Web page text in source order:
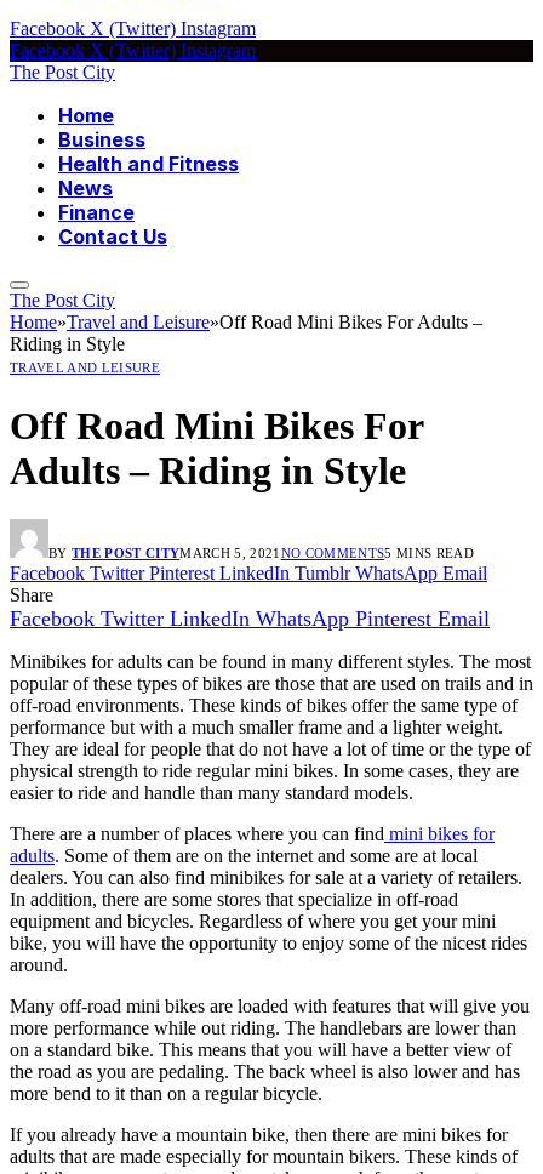
Facebook X (Twitter) Instagram
Facebook X (Twitter) Instagram
The Post City
Home
Business
Health and Fitness
News
Finance
Contact Us
The Post City
Home»Travel and Leisure»Off Road Mini Bikes For Adults –
Riding in Style
TRAVEL AND LEISURE
Off Road Mini Bikes For
Adults – Riding in Style
BY THE POST CITYMARCH 5, 2021 NO COMMENTS5 MINS READ
Facebook Twitter Pinterest LinkedIn Tumblr WhatsApp Email
Share
Facebook Twitter LinkedIn WhatsApp Pinterest Email
Minibikes for adults can be found in many different styles. The most
popular of these types of bikes are those that are used on trails and in
off-road environments. These kinds of bikes offer the same type of
performance but with a much smaller frame and a lighter weight.
They are ideal for people that do not have a lot of time or the type of
physical strength to ride regular mini bikes. In some cases, they are
easier to ride and handle than many standard models.
There are a number of places where you can find mini bikes for
adults. Some of them are on the internet and some are at local
dealers. You can also find minibikes for sale at a variety of retailers.
In addition, there are some stores that specialize in off-road
equipment and bicycles. Regardless of where you get your mini
bike, you will have the opportunity to enjoy some of the nicest rides
around.
Many off-road mini bikes are loaded with features that will give you
more performance while out riding. The handlebars are lower than
on a standard bike. This means that you will have a better view of
the road as you are pedaling. The back wheel is also lower and has
more bend to it than on a regular bicycle.
If you already have a mountain bike, then there are mini bikes for
adults that are made especially for mountain bikers. These kinds of